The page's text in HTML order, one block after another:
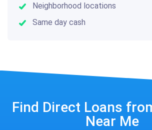
Neighborhood locations
Same day cash
Find Direct Loans
Near Me